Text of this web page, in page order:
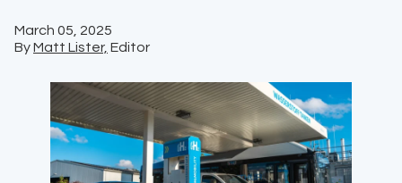
March 05, 2025
ByMatt Lister, Editor